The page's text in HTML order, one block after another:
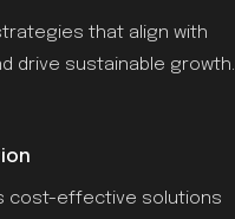
that align with
drive sustainable growth.
cost-effective solutions